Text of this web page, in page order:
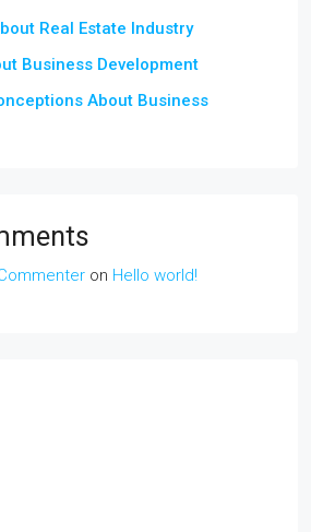
Real Estate Industry
Business Development
About Business
on Hello world!